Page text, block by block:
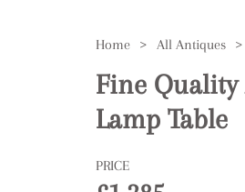
Home > All Antiques >
Fine
Lamp Table
PRICE